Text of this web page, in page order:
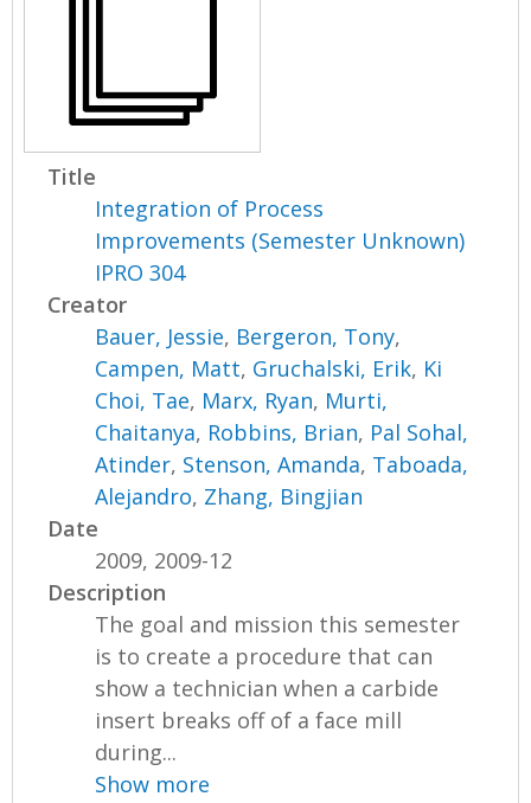
Title
Integration of Process
Improvements (Semester Unknown)
IPRO 304
Creator
Bauer, Jessie, Bergeron, Tony,
Campen, Matt, Gruchalski, Erik, Ki
Choi, Tae, Marx, Ryan, Murti,
Chaitanya, Robbins, Brian, Pal Sohal,
Atinder, Stenson, Amanda, Taboada,
Alejandro, Zhang, Bingjian
Date
2009, 2009-12
Description
The goal and mission this semester
is to create a procedure that can
show a technician when a carbide
insert breaks off of a face mill
during...
Show more